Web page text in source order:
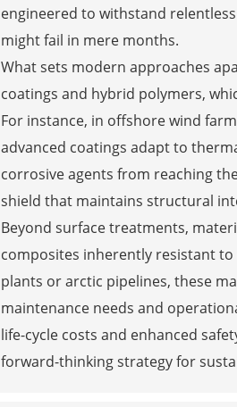
engineered to withstand
might fail in mere months.
What sets modern approaches
coatings and hybrid polymers,
For instance, in offshore wind
advanced coatings adapt to
corrosive agents from reaching
shield that maintains structural
Beyond surface treatments,
composites inherently resistant
plants or arctic pipelines, these
maintenance needs and
life-cycle costs and enhanced
forward-thinking strategy for